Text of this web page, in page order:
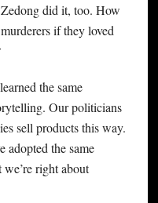
did it, too. How
if they loved
the same
Our politicians
sell products this way.
adopted the same
right about